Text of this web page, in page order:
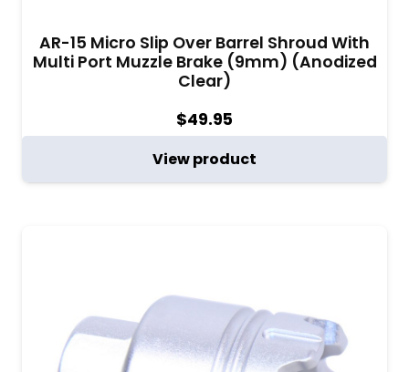
AR-15 Micro Slip Over Barrel Shroud With
Multi Port Muzzle Brake (9mm) (Anodized
Clear)
$49.95
View product